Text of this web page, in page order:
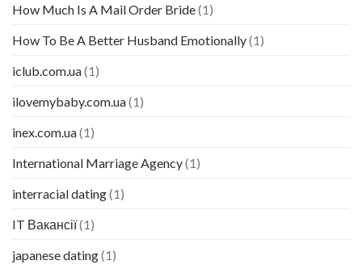
How Much Is A Mail Order Bride(1)
How To Be A Better Husband Emotionally(1)
iclub.com.ua(1)
ilovemybaby.com.ua(1)
inex.com.ua(1)
International Marriage Agency(1)
interracial dating(1)
IT Вакансії(1)
japanese dating(1)